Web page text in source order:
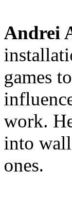
Andrei
games
work.
into
ones.